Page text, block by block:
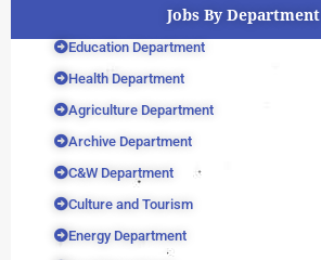
Jobs By Department
Education Department
Health Department
Agriculture Department
Archive Department
C&W Department
Culture and Tourism
Energy Department